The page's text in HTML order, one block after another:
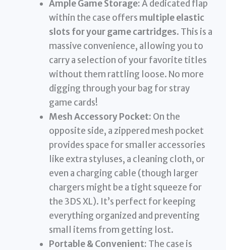
Ample Game Storage:A dedicated flap
within the case offers multiple elastic
slots for your game cartridges. This is a
massive convenience, allowing you to
carry a selection of your favorite titles
without them rattling loose. No more
digging through your bag for stray
game cards!
Mesh Accessory Pocket: On the
opposite side, a zippered mesh pocket
provides space for smaller accessories
like extra styluses, a cleaning cloth, or
even a charging cable (though larger
chargers might be a tight squeeze for
the 3DS XL). It’s perfect for keeping
everything organized and preventing
small items from getting lost.
Portable & Convenient: The case is